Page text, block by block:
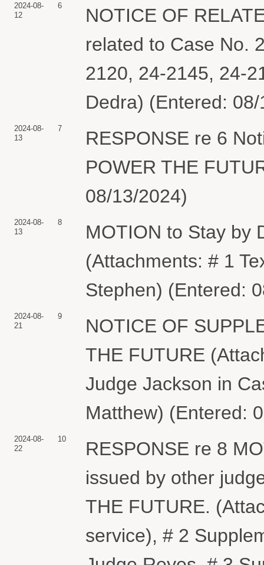
2024-08-
12
6
NOTICE OF
related to Case No.
2120, 24-2145, 24-
Dedra) (Entered:
2024-08-
13
7
RESPONSE re 6
POWER THE
08/13/2024)
2024-08-
13
8
MOTION to Stay by
(Attachments: # 1
Stephen) (Entered:
2024-08-
21
9
NOTICE OF
THE FUTURE
Judge Jackson in
Matthew) (Entered:
2024-08-
22
10
RESPONSE re 8
issued by other
THE FUTURE.
service), # 2